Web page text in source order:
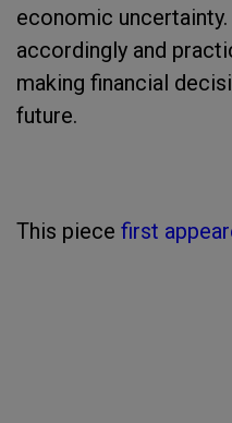
economic
accordingly and
making financial
future.
This piece first